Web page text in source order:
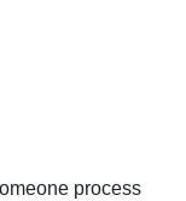
process